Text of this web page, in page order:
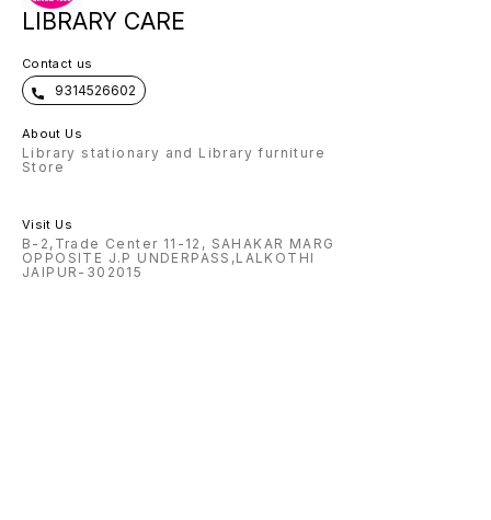
LIBRARY CARE
Contact us
9314526602
About Us
Library stationary and Library furniture
Store
Visit Us
B-2,Trade Center 11-12, SAHAKAR MARG
OPPOSITE J.P UNDERPASS,LALKOTHI
JAIPUR-302015